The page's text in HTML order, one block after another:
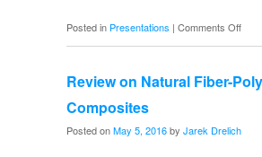
Posted in Presentations | Comments Offon
8th
Review on Natural Fiber-
Composites
Posted onMay 5, 2016by Jarek Drelich